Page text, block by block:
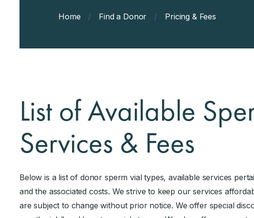
Home / Find a Donor / Pricing & Fees
List of Available
Services & Fees
Below is a list of donor sperm vial types, available services
and the associated costs. We strive to keep our services
are subject to change without prior notice. We offer special